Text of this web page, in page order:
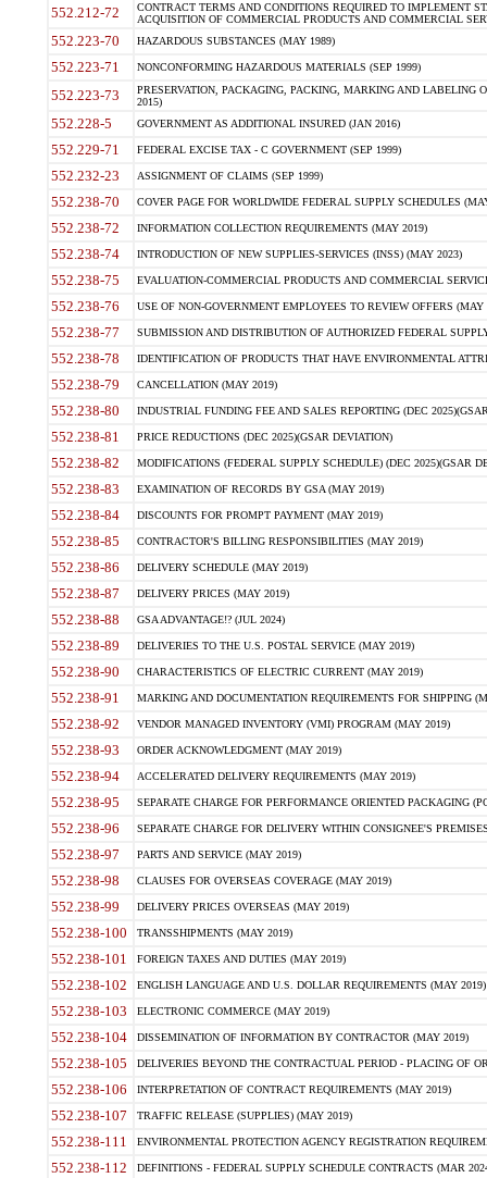
552.212-72
CONTRACT TERMS AND CONDITIONS REQUIRED TO IMPLEMENT
ACQUISITION OF COMMERCIAL PRODUCTS AND COMMERCIAL
552.223-70 HAZARDOUS SUBSTANCES (MAY 1989)
552.223-71 NONCONFORMING HAZARDOUS MATERIALS (SEP 1999)
552.223-73
PRESERVATION, PACKAGING, PACKING, MARKING AND LABELING
2015)
552.228-5 GOVERNMENT AS ADDITIONAL INSURED (JAN 2016)
552.229-71 FEDERAL EXCISE TAX - C GOVERNMENT (SEP 1999)
552.232-23 ASSIGNMENT OF CLAIMS (SEP 1999)
552.238-70 COVER PAGE FOR WORLDWIDE FEDERAL SUPPLY SCHEDULES
552.238-72 INFORMATION COLLECTION REQUIREMENTS (MAY 2019)
552.238-74 INTRODUCTION OF NEW SUPPLIES-SERVICES (INSS) (MAY 2023)
552.238-75 EVALUATION-COMMERCIAL PRODUCTS AND COMMERCIAL
552.238-76 USE OF NON-GOVERNMENT EMPLOYEES TO REVIEW OFFERS (MAY
552.238-77 SUBMISSION AND DISTRIBUTION OF AUTHORIZED FEDERAL
552.238-78 IDENTIFICATION OF PRODUCTS THAT HAVE ENVIRONMENTAL
552.238-79 CANCELLATION (MAY 2019)
552.238-80 INDUSTRIAL FUNDING FEE AND SALES REPORTING (DEC
552.238-81 PRICE REDUCTIONS (DEC 2025)(GSAR DEVIATION)
552.238-82 MODIFICATIONS (FEDERAL SUPPLY SCHEDULE) (DEC 2025)(GSAR
552.238-83 EXAMINATION OF RECORDS BY GSA (MAY 2019)
552.238-84 DISCOUNTS FOR PROMPT PAYMENT (MAY 2019)
552.238-85 CONTRACTOR'S BILLING RESPONSIBILITIES (MAY 2019)
552.238-86 DELIVERY SCHEDULE (MAY 2019)
552.238-87 DELIVERY PRICES (MAY 2019)
552.238-88 GSA ADVANTAGE!? (JUL 2024)
552.238-89 DELIVERIES TO THE U.S. POSTAL SERVICE (MAY 2019)
552.238-90 CHARACTERISTICS OF ELECTRIC CURRENT (MAY 2019)
552.238-91 MARKING AND DOCUMENTATION REQUIREMENTS FOR SHIPPING
552.238-92 VENDOR MANAGED INVENTORY (VMI) PROGRAM (MAY 2019)
552.238-93 ORDER ACKNOWLEDGMENT (MAY 2019)
552.238-94 ACCELERATED DELIVERY REQUIREMENTS (MAY 2019)
552.238-95 SEPARATE CHARGE FOR PERFORMANCE ORIENTED PACKAGING
552.238-96 SEPARATE CHARGE FOR DELIVERY WITHIN CONSIGNEE'S
552.238-97 PARTS AND SERVICE (MAY 2019)
552.238-98 CLAUSES FOR OVERSEAS COVERAGE (MAY 2019)
552.238-99 DELIVERY PRICES OVERSEAS (MAY 2019)
552.238-100 TRANSSHIPMENTS (MAY 2019)
552.238-101 FOREIGN TAXES AND DUTIES (MAY 2019)
552.238-102 ENGLISH LANGUAGE AND U.S. DOLLAR REQUIREMENTS (MAY 2019)
552.238-103 ELECTRONIC COMMERCE (MAY 2019)
552.238-104 DISSEMINATION OF INFORMATION BY CONTRACTOR (MAY 2019)
552.238-105 DELIVERIES BEYOND THE CONTRACTUAL PERIOD - PLACING OF
552.238-106 INTERPRETATION OF CONTRACT REQUIREMENTS (MAY 2019)
552.238-107 TRAFFIC RELEASE (SUPPLIES) (MAY 2019)
552.238-111 ENVIRONMENTAL PROTECTION AGENCY REGISTRATION
552.238-112 DEFINITIONS - FEDERAL SUPPLY SCHEDULE CONTRACTS (MAR